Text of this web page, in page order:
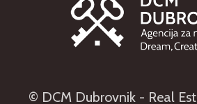
© DCM Dubrovnik - Real